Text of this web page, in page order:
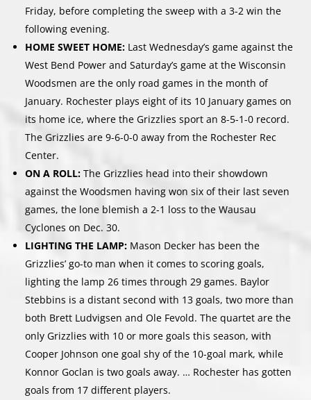
Friday, before completing the sweep with a 3-2 win the
following evening.
HOME SWEET HOME: Last Wednesday’s game against the
West Bend Power and Saturday’s game at the Wisconsin
Woodsmen are the only road games in the month of
January. Rochester plays eight of its 10 January games on
its home ice, where the Grizzlies sport an 8-5-1-0 record.
The Grizzlies are 9-6-0-0 away from the Rochester Rec
Center.
ON A ROLL: The Grizzlies head into their showdown
against the Woodsmen having won six of their last seven
games, the lone blemish a 2-1 loss to the Wausau
Cyclones on Dec. 30.
LIGHTING THE LAMP: Mason Decker has been the
Grizzlies’ go-to man when it comes to scoring goals,
lighting the lamp 26 times through 29 games. Baylor
Stebbins is a distant second with 13 goals, two more than
both Brett Ludvigsen and Ole Fevold. The quartet are the
only Grizzlies with 10 or more goals this season, with
Cooper Johnson one goal shy of the 10-goal mark, while
Konnor Goclan is two goals away. … Rochester has gotten
goals from 17 different players.